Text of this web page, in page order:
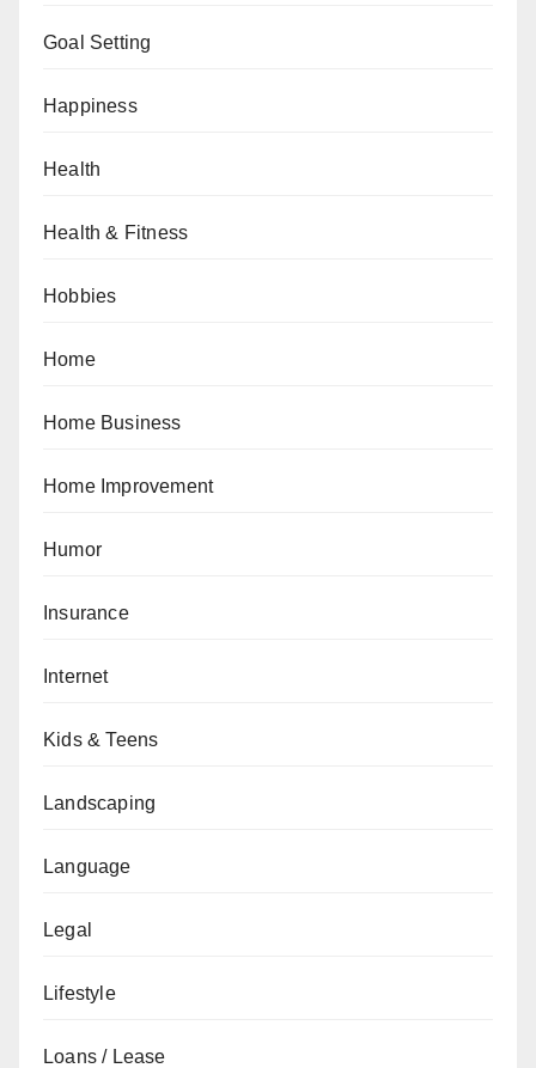
Goal Setting
Happiness
Health
Health & Fitness
Hobbies
Home
Home Business
Home Improvement
Humor
Insurance
Internet
Kids & Teens
Landscaping
Language
Legal
Lifestyle
Loans / Lease